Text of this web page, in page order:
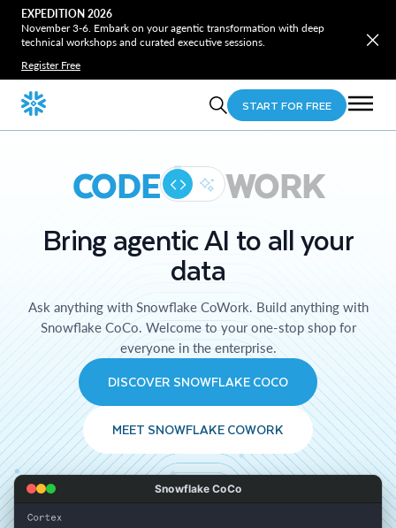
EXPEDITION 2026
November 3-6. Embark on your agentic transformation with deep
technical workshops and curated executive sessions.
Register Free
START FOR FREE
CODE WORK
Bring agentic AI to all your
data
Ask anything with Snowflake CoWork. Build anything with
Snowflake CoCo. Welcome to your one-stop shop for
everyone in the enterprise.
DISCOVER SNOWFLAKE COCO
MEET SNOWFLAKE COWORK
Snowflake CoCo